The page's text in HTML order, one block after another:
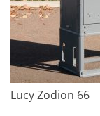
Lucy Zodion 66